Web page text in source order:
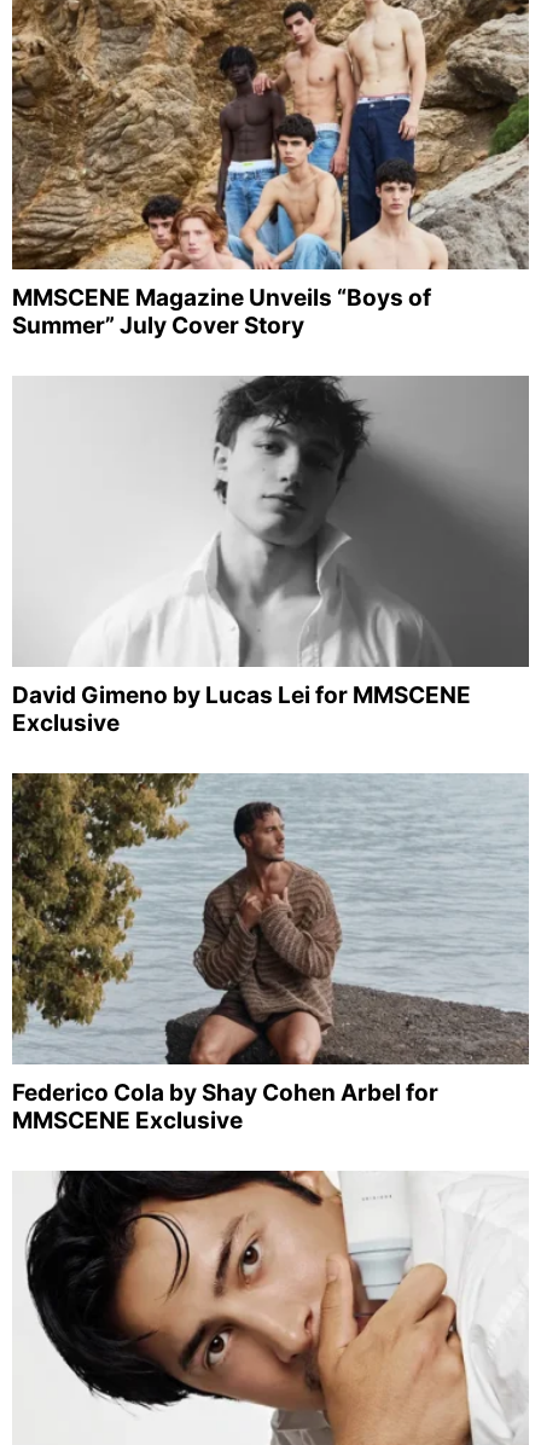
MMSCENE Magazine Unveils “Boys of
Summer” July Cover Story
David Gimeno by Lucas Lei for MMSCENE
Exclusive
Federico Cola by Shay Cohen Arbel for
MMSCENE Exclusive